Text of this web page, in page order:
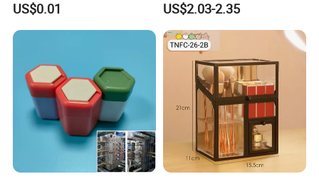
complex, the foundation of long-term success remains
unchanged: Cooperation and win-win relationships.
Shenzhen Dreamit Tech Limited is committed to providing
overseas buyers with reliable, professional, and
convenient supply-chain services driven by sincerity,
innovation, and a pioneering spirit.
US$0.01
Lipstick Lip Balm Case
US$2.03-2.35